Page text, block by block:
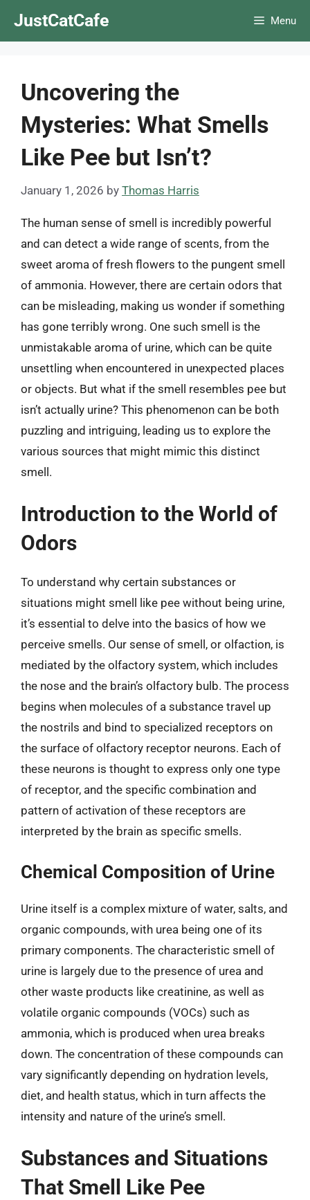
JustCatCafe Menu
Uncovering the
Mysteries: What Smells
Like Pee but Isn’t?
January 1, 2026 by Thomas Harris
The human sense of smell is incredibly powerful
and can detect a wide range of scents, from the
sweet aroma of fresh flowers to the pungent smell
of ammonia. However, there are certain odors that
can be misleading, making us wonder if something
has gone terribly wrong. One such smell is the
unmistakable aroma of urine, which can be quite
unsettling when encountered in unexpected places
or objects. But what if the smell resembles pee but
isn’t actually urine? This phenomenon can be both
puzzling and intriguing, leading us to explore the
various sources that might mimic this distinct
smell.
Introduction to the World of
Odors
To understand why certain substances or
situations might smell like pee without being urine,
it’s essential to delve into the basics of how we
perceive smells. Our sense of smell, or olfaction, is
mediated by the olfactory system, which includes
the nose and the brain’s olfactory bulb. The process
begins when molecules of a substance travel up
the nostrils and bind to specialized receptors on
the surface of olfactory receptor neurons. Each of
these neurons is thought to express only one type
of receptor, and the specific combination and
pattern of activation of these receptors are
interpreted by the brain as specific smells.
Chemical Composition of Urine
Urine itself is a complex mixture of water, salts, and
organic compounds, with urea being one of its
primary components. The characteristic smell of
urine is largely due to the presence of urea and
other waste products like creatinine, as well as
volatile organic compounds (VOCs) such as
ammonia, which is produced when urea breaks
down. The concentration of these compounds can
vary significantly depending on hydration levels,
diet, and health status, which in turn affects the
intensity and nature of the urine’s smell.
Substances and Situations
That Smell Like Pee